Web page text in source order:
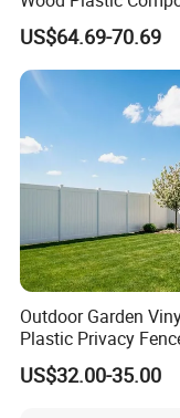
dedicated to be one
manufacturers in China.
Panel WPC Fence
US$64.69-70.69
Outdoor Garden
Plastic Privacy
US$32.00-35.00